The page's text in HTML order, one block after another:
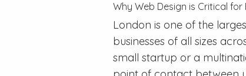
Why Web Design is Critical for
London is one of the
businesses of all sizes
small startup or a